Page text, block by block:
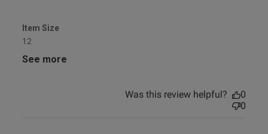
Item Size
12
See more
Was this review helpful?
0
0